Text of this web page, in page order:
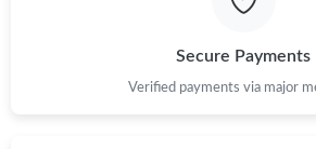
Just Sold: Zane from Houston on Aug 05,
Secure Payments
Verified payments via major